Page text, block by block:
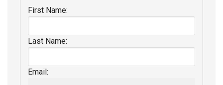
First Name:
Last Name:
Email: